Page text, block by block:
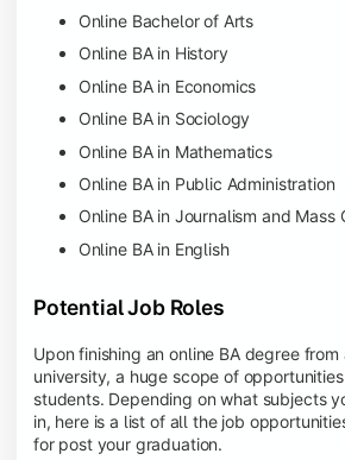
Online Bachelor of Arts
Online BA in History
Online BA in Economics
Online BA in Sociology
Online BA in Mathematics
Online BA in Public Administration
Online BA in Journalism and Mass
Online BA in English
Potential Job Roles
Upon finishing an online BA degree from
university, a huge scope of
students. Depending on what subjects
in, here is a list of all the job
for post your graduation.